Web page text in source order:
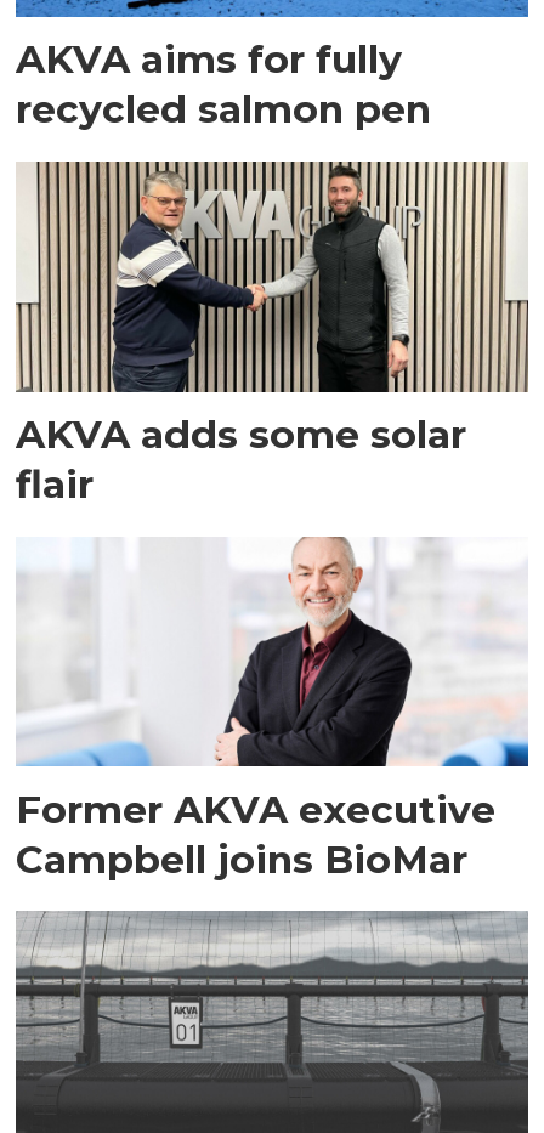
AKVA aims for fully
recycled salmon pen
AKVA adds some solar
flair
Former AKVA executive
Campbell joins BioMar